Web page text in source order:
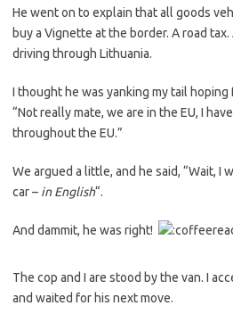
He went on to explain that all goods
buy a Vignette at the border. A road
driving through Lithuania.
I thought he was yanking my tail hoping
“Not really mate, we are in the EU, I
throughout the EU.”
We argued a little, and he said, “Wait, I
car – in English“.
And dammit, he was right!
The cop and I are stood by the van. I
and waited for his next move.